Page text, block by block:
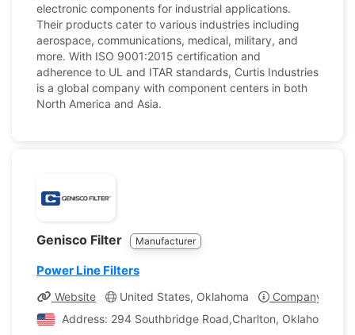
electronic components for industrial applications.
Their products cater to various industries including
aerospace, communications, medical, military, and
more. With ISO 9001:2015 certification and
adherence to UL and ITAR standards, Curtis Industries
is a global company with component centers in both
North America and Asia.
Genisco Filter Manufacturer
Power Line Filters
Website United States, Oklahoma
Company
Address: 294 Southbridge Road,Charlton, Oklahoma,